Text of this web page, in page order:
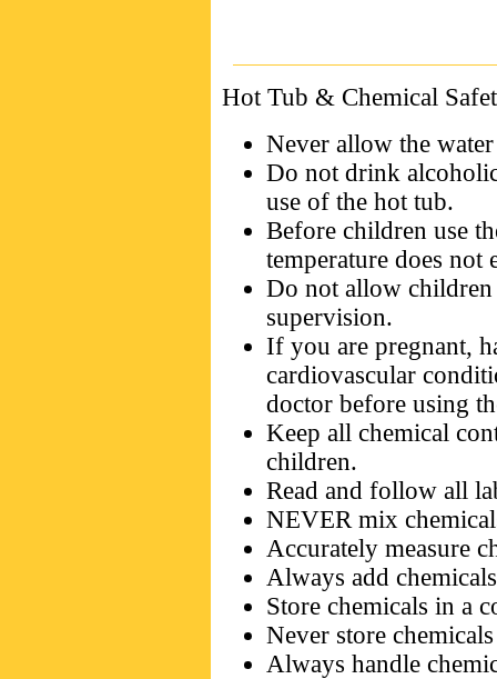
Hot Tub & Chemical
Never allow the
Do not drink
use of the hot tub.
Before children use
temperature does not
Do not allow
supervision.
If you are pregnant,
cardiovascular
doctor before using
Keep all chemical
children.
Read and follow all
NEVER mix
Accurately measure
Always add
Store chemicals in a
Never store
Always handle